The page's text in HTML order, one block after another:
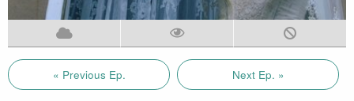
« Previous Ep. Next Ep. »